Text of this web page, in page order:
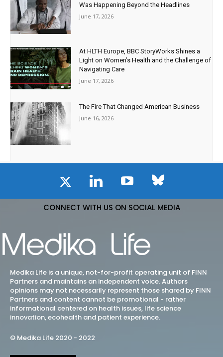
Was Happening Beyond the Headlines
June 17, 2026
At HLTH Europe, BBC StoryWorks Shines a
Light on Women’s Health and the Challenge of
Navigating Care
June 17, 2026
The Fire That Changed American Business
June 16, 2026
CONNECT WITH US ON SOCIAL MEDIA
Medika Life is a unique, not-for-profit operating unit of FINN
Partners and maintains an independent voice. Authors
opinions may not necessarily represent those shared by FINN
Partners and content cannot be promotional - rather
informational centered on health issues, life science
innovation, ecohealth and patient experience.
© Medika Life 2020 - 2022